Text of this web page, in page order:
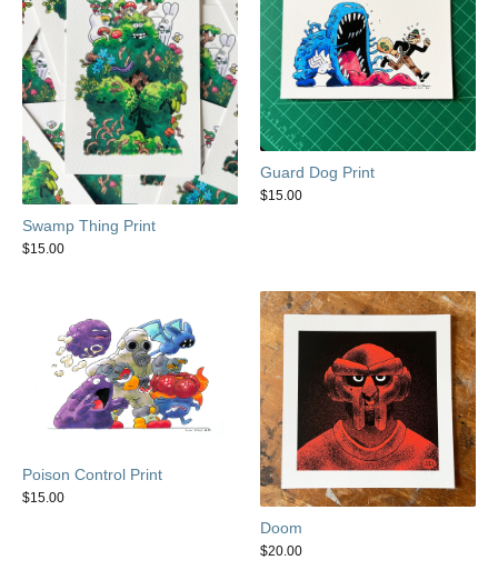
Swamp Thing Print
$15.00
Guard Dog Print
$15.00
Poison Control Print
$15.00
Doom
$20.00